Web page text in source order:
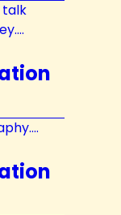
talk